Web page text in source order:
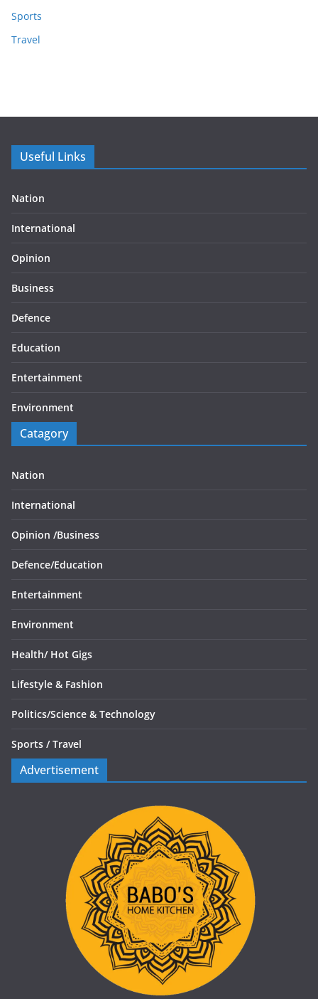
Sports
Travel
Useful Links
Nation
International
Opinion
Business
Defence
Education
Entertainment
Environment
Catagory
Nation
International
Opinion /Business
Defence/Education
Entertainment
Environment
Health/ Hot Gigs
Lifestyle & Fashion
Politics/Science & Technology
Sports / Travel
Advertisement